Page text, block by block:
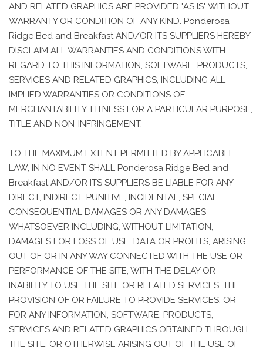
AND RELATED GRAPHICS ARE PROVIDED "AS IS" WITHOUT
WARRANTY OR CONDITION OF ANY KIND. Ponderosa
Ridge Bed and Breakfast AND/OR ITS SUPPLIERS HEREBY
DISCLAIM ALL WARRANTIES AND CONDITIONS WITH
REGARD TO THIS INFORMATION, SOFTWARE, PRODUCTS,
SERVICES AND RELATED GRAPHICS, INCLUDING ALL
IMPLIED WARRANTIES OR CONDITIONS OF
MERCHANTABILITY, FITNESS FOR A PARTICULAR PURPOSE,
TITLE AND NON-INFRINGEMENT.
TO THE MAXIMUM EXTENT PERMITTED BY APPLICABLE
LAW, IN NO EVENT SHALL Ponderosa Ridge Bed and
Breakfast AND/OR ITS SUPPLIERS BE LIABLE FOR ANY
DIRECT, INDIRECT, PUNITIVE, INCIDENTAL, SPECIAL,
CONSEQUENTIAL DAMAGES OR ANY DAMAGES
WHATSOEVER INCLUDING, WITHOUT LIMITATION,
DAMAGES FOR LOSS OF USE, DATA OR PROFITS, ARISING
OUT OF OR IN ANY WAY CONNECTED WITH THE USE OR
PERFORMANCE OF THE SITE, WITH THE DELAY OR
INABILITY TO USE THE SITE OR RELATED SERVICES, THE
PROVISION OF OR FAILURE TO PROVIDE SERVICES, OR
FOR ANY INFORMATION, SOFTWARE, PRODUCTS,
SERVICES AND RELATED GRAPHICS OBTAINED THROUGH
THE SITE, OR OTHERWISE ARISING OUT OF THE USE OF